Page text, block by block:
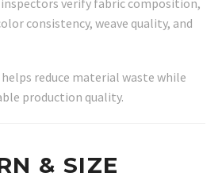
verify fabric composition,
consistency, weave quality, and
reduce material waste while
production quality.
& SIZE